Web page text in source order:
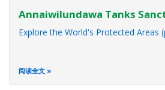
Annaiwilundawa Tanks
Explore the World's Protected Areas
阅读全文